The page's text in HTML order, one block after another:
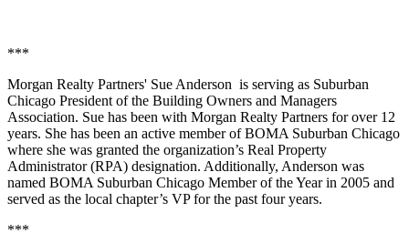
***
Morgan Realty Partners' Sue Anderson is serving as Suburban
Chicago President of the Building Owners and Managers
Association. Sue has been with Morgan Realty Partners for over 12
years. She has been an active member of BOMA Suburban Chicago
where she was granted the organization’s Real Property
Administrator(RPA) designation. Additionally, Anderson was
named BOMA Suburban Chicago Member of the Year in 2005 and
served as the local chapter’s VP for the past four years.
***